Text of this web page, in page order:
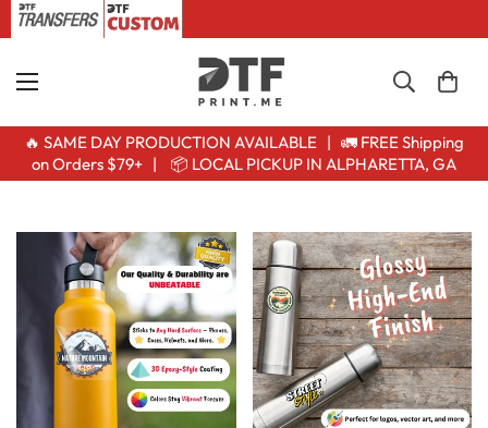
🔥 SAME DAY PRODUCTION AVAILABLE | 🚛 FREE Shipping
on Orders $79+ | 📦 LOCAL PICKUP IN ALPHARETTA, GA